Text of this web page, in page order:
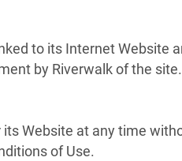
to its Internet Website
by Riverwalk of the
Website at any time
of Use.